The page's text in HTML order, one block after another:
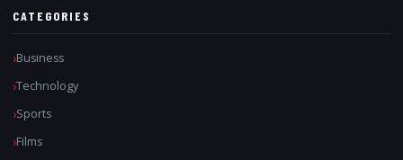
CATEGORIES
Business
Technology
Sports
Films